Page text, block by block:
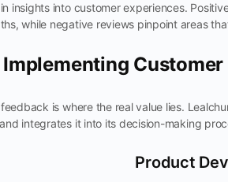
insights into customer experiences.
while negative reviews pinpoint areas
Implementing Customer
is where the real value lies.
integrates it into its decision-making